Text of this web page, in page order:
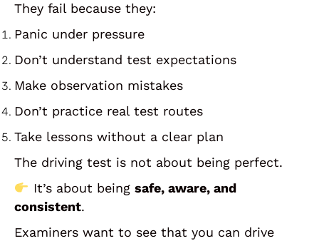
They fail because they:
Panic under pressure
Don’t understand test expectations
Make observation mistakes
Don’t practice real test routes
Take lessons without a clear plan
The driving test is not about being perfect.
It’s about being safe, aware, and
consistent.
Examiners want to see that you can drive